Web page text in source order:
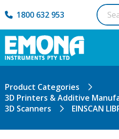
1800 632 953
Product Categories
3D Printers & Additive
3D Scanners
EINSCAN